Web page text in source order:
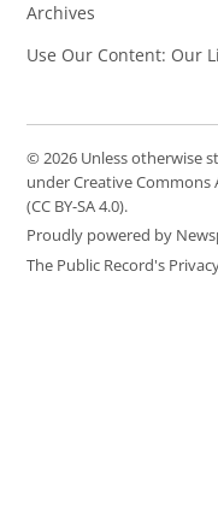
Archives
Use Our Content: Our
© 2026 Unless otherwise
under Creative
(CC BY-SA 4.0).
Proudly powered by
The Public Record's